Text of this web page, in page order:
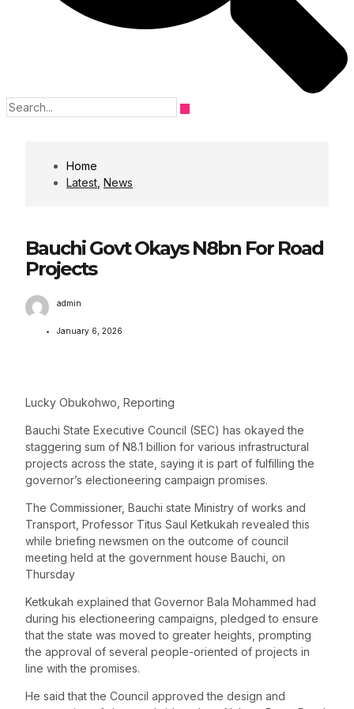
Home
Latest News
Bauchi Govt Okays N8bn For Road
Projects
admin
January 6, 2026
Lucky Obukohwo, Reporting
Bauchi State Executive Council (SEC) has okayed the
staggering sum of N8.1 billion for various infrastructural
projects across the state, saying it is part of fulfilling the
governor’s electioneering campaign promises.
The Commissioner, Bauchi state Ministry of works and
Transport, Professor Titus Saul Ketkukah revealed this
while briefing newsmen on the outcome of council
meeting held at the government house Bauchi, on
Thursday
Ketkukah explained that Governor Bala Mohammed had
during his electioneering campaigns, pledged to ensure
that the state was moved to greater heights, prompting
the approval of several people-oriented of projects in
line with the promises.
He said that the Council approved the design and